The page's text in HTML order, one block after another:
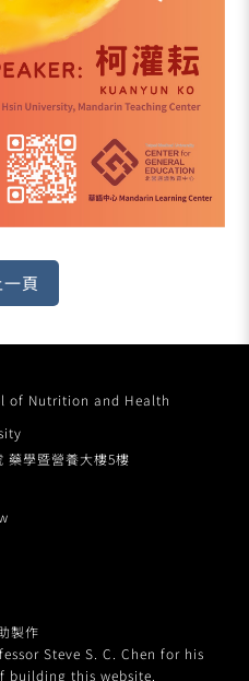
of Nutrition and Health
藥學暨營養大樓5樓
製作
Steve S. C. Chen for his
building this website.